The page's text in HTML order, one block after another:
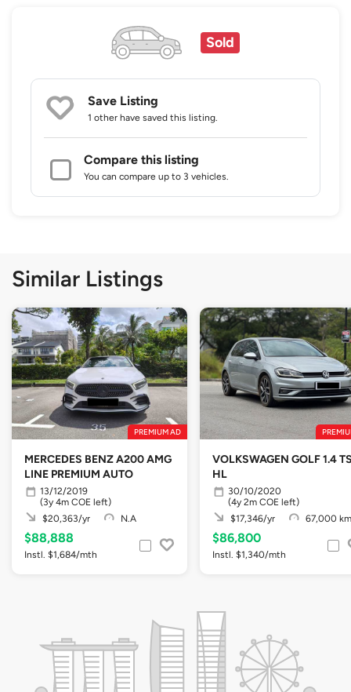
Sold
Save Listing
1 other have saved this listing.
Compare this listing
You can compare up to 3 vehicles.
Similar Listings
PREMIUM AD
MERCEDES BENZ A200 AMG
LINE PREMIUM AUTO
13/12/2019
(3y 4m COE left)
$20,363/yr
N.A
$88,888
Instl. $1,684/mth
VOLKSWAGEN GOLF 1.4
HL
30/10/2020
(4y 2m COE left)
$17,346/yr
67,000 km
$86,800
Instl. $1,340/mth